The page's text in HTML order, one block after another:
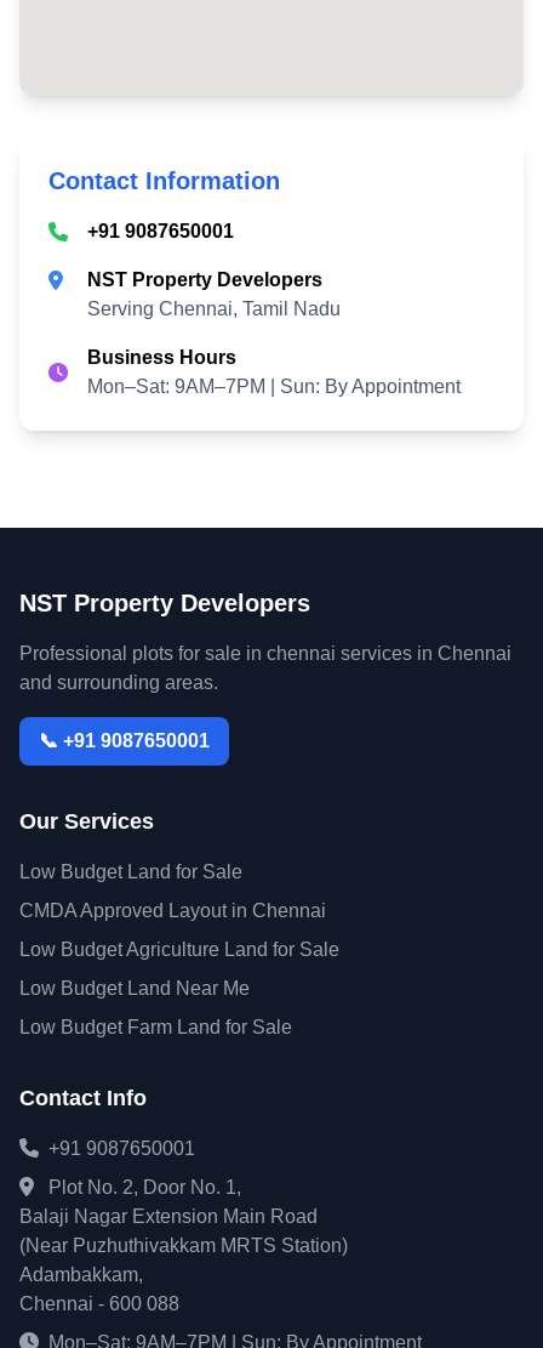
Contact Information
+91 9087650001
NST Property Developers
Serving Chennai, Tamil Nadu
Business Hours
Mon–Sat: 9AM–7PM | Sun: By Appointment
NST Property Developers
Professional plots for sale in chennai services in Chennai
and surrounding areas.
📞 +91 9087650001
Our Services
Low Budget Land for Sale
CMDA Approved Layout in Chennai
Low Budget Agriculture Land for Sale
Low Budget Land Near Me
Low Budget Farm Land for Sale
Contact Info
+91 9087650001
Plot No. 2, Door No. 1,
Balaji Nagar Extension Main Road
(Near Puzhuthivakkam MRTS Station)
Adambakkam,
Chennai - 600 088
Mon–Sat: 9AM–7PM | Sun: By Appointment